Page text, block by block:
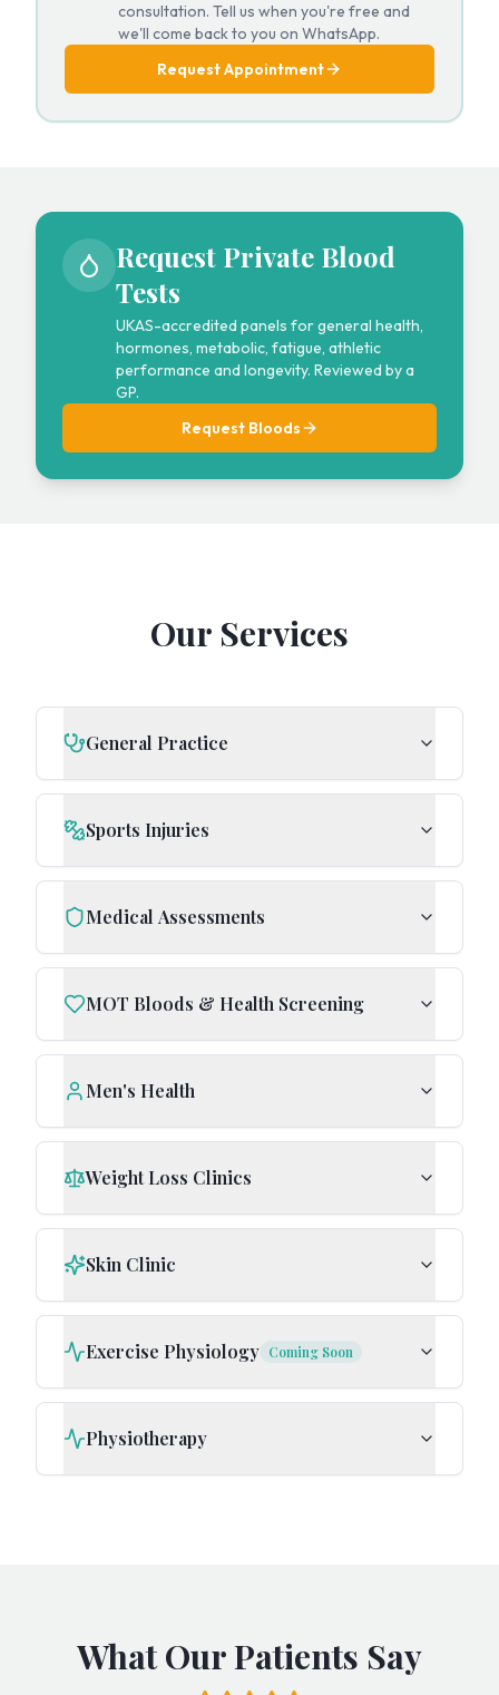
consultation. Tell us when you're free and
we'll come back to you on WhatsApp.
Request Appointment
Request Private Blood
Tests
UKAS-accredited panels for general health,
hormones, metabolic, fatigue, athletic
performance and longevity. Reviewed by a
GP.
Request Bloods
Our Services
General Practice
Sports Injuries
Medical Assessments
MOT Bloods & Health Screening
Men's Health
Weight Loss Clinics
Skin Clinic
Exercise Physiology Coming Soon
Physiotherapy
What Our Patients Say